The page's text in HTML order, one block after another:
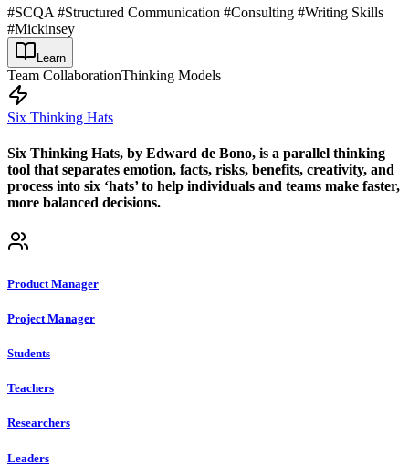
#SCQA #Structured Communication #Consulting #Writing Skills
#Mickinsey
Learn
Team CollaborationThinking Models
Six Thinking Hats
Six Thinking Hats, by Edward de Bono, is a parallel thinking
tool that separates emotion, facts, risks, benefits, creativity, and
process into six ‘hats’ to help individuals and teams make faster,
more balanced decisions.
Product Manager
Project Manager
Students
Teachers
Researchers
Leaders